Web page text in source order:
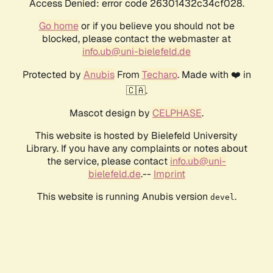
Access Denied: error code 26301432c34cf028.
Go homeor if you believe you should not be
blocked, please contact the webmaster at
info.ub@uni-bielefeld.de
Protected by AnubisFrom Techaro. Made with ❤️ in
🇨🇦.
Mascot design by CELPHASE.
This website is hosted by Bielefeld University
Library. If you have any complaints or notes about
the service, please contact info.ub@uni-
bielefeld.de.-- Imprint
This website is running Anubis version devel .